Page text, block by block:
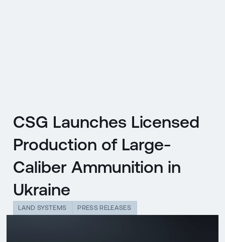
CSG Launches Licensed
Production of Large-
Caliber Ammunition in
Ukraine
LAND SYSTEMS PRESS RELEASES